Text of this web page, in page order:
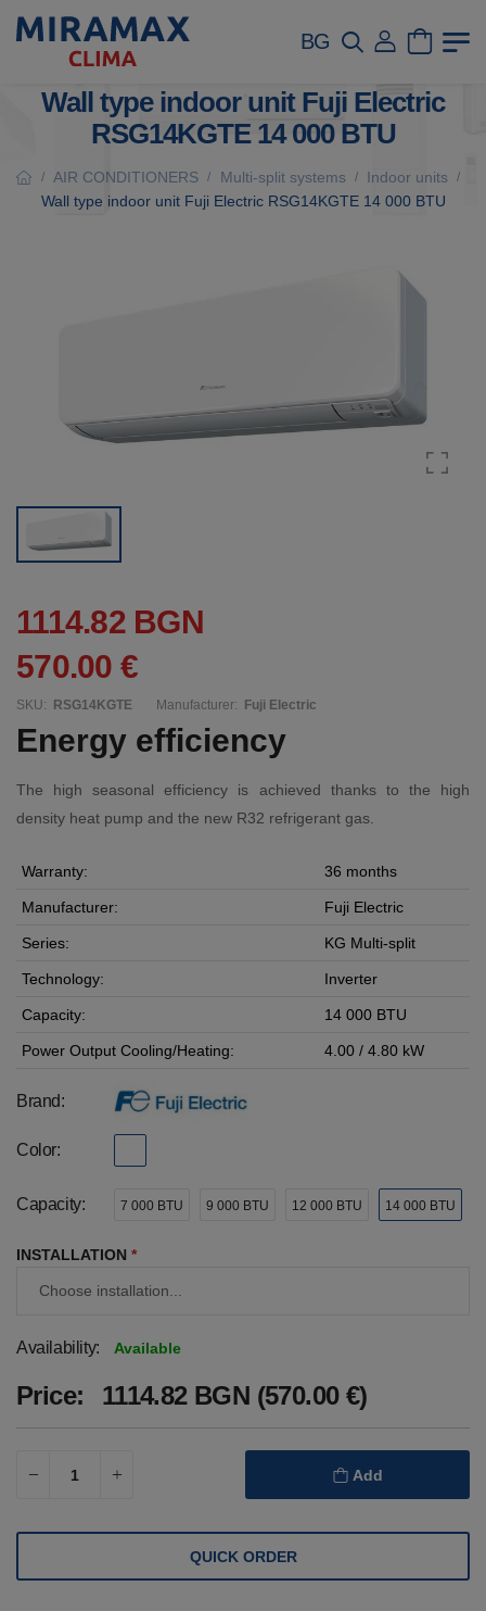
BG
Wall type indoor unit Fuji Electric
RSG14KGTE 14 000 BTU
/ AIR CONDITIONERS / Multi-split systems / Indoor units /
Wall type indoor unit Fuji Electric RSG14KGTE 14 000 BTU
1114.82 BGN
570.00 €
SKU: RSG14KGTE Manufacturer: Fuji Electric
Energy efficiency
The high seasonal efficiency is achieved thanks to the high
density heat pump and the new R32 refrigerant gas.
Warranty: 36 months
Manufacturer: Fuji Electric
Series: KG Multi-split
Technology: Inverter
Capacity: 14 000 BTU
Power Output Cooling/Heating: 4.00 / 4.80 kW
Brand:
Color:
Capacity: 7 000 BTU 9 000 BTU 12 000 BTU 14 000 BTU
INSTALLATION *
Availability: Available
Price: 1114.82 BGN (570.00 €)
Add
QUICK ORDER